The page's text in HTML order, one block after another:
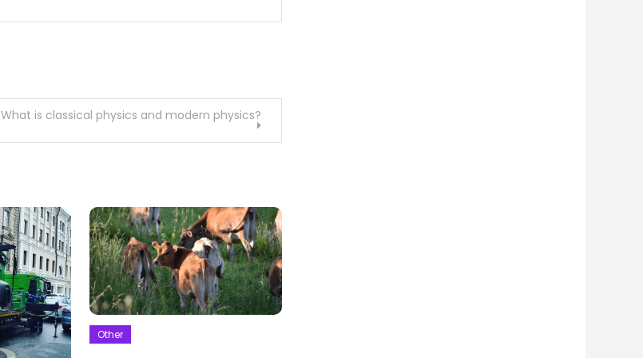
What is classical physics and modern physics?
Other